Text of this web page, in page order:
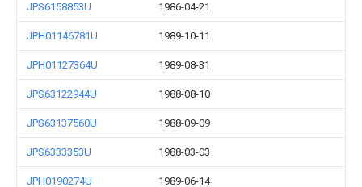
JPS6158853U 1986-04-21
JPH01146781U 1989-10-11
JPH01127364U 1989-08-31
JPS63122944U 1988-08-10
JPS63137560U 1988-09-09
JPS6333353U 1988-03-03
JPH0190274U 1989-06-14